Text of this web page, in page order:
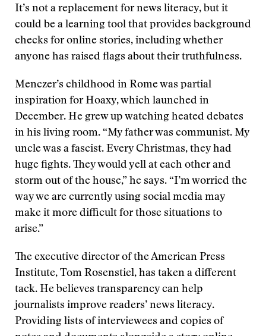
It’s not a replacement for news literacy, but it
could be a learning tool that provides background
checks for online stories, including whether
anyone has raised flags about their truthfulness.
Menczer’s childhood in Rome was partial
inspiration for Hoaxy, which launched in
December. He grew up watching heated debates
in his living room. “My father was communist. My
uncle was a fascist. Every Christmas, they had
huge fights. They would yell at each other and
storm out of the house,” he says. “I’m worried the
way we are currently using social media may
make it more difficult for those situations to
arise.”
The executive director of the American Press
Institute, Tom Rosenstiel, has taken a different
tack. He believes transparency can help
journalists improve readers’ news literacy.
Providing lists of interviewees and copies of